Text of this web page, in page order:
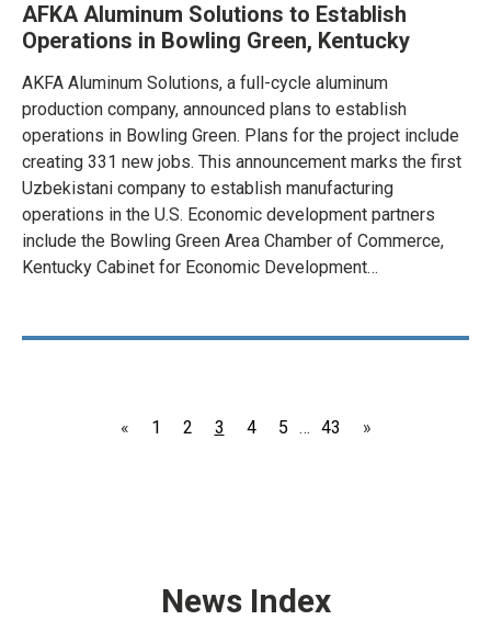
AFKA Aluminum Solutions to Establish
Operations in Bowling Green, Kentucky
AKFA Aluminum Solutions, a full-cycle aluminum
production company, announced plans to establish
operations in Bowling Green. Plans for the project include
creating 331 new jobs. This announcement marks the first
Uzbekistani company to establish manufacturing
operations in the U.S. Economic development partners
include the Bowling Green Area Chamber of Commerce,
Kentucky Cabinet for Economic Development…
« Page
1 Page
2 Page
3 Page
4 Page
5 … Page
43 »
News Index